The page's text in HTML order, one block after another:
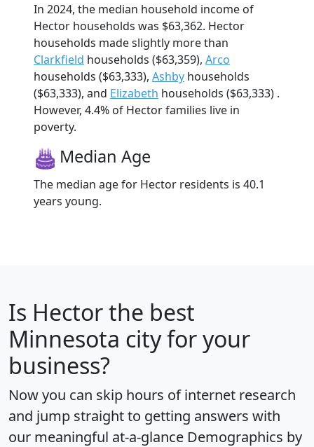
In 2024, the median household income of
Hector households was $63,362. Hector
households made slightly more than
Clarkfield households ($63,359), Arco
households ($63,333), Ashby households
($63,333), and Elizabeth households ($63,333) .
However, 4.4% of Hector families live in
poverty.
Median Age
The median age for Hector residents is 40.1
years young.
Is Hectorthe best
Minnesota city for your
business?
Now you can skip hours of internet research
and jump straight to getting answers with
our meaningful at-a-glance Demographics by